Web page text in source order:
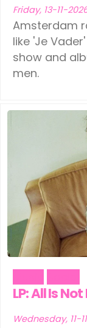
Friday, 13-11-
Amsterdam
like 'Je
show and
men.
LP: All Is
Wednesday, 11-